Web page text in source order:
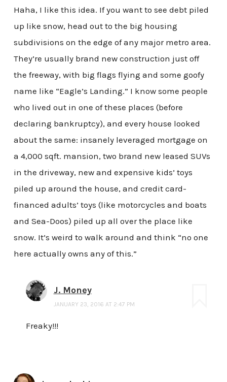
Haha, I like this idea. If you want to see debt piled
up like snow, head out to the big housing
subdivisions on the edge of any major metro area.
They’re usually brand new construction just off
the freeway, with big flags flying and some goofy
name like “Eagle’s Landing.” I know some people
who lived out in one of these places (before
declaring bankruptcy), and every house looked
about the same: insanely leveraged mortgage on
a 4,000 sqft. mansion, two brand new leased SUVs
in the driveway, new and expensive kids’ toys
piled up around the house, and credit card-
financed adults’ toys (like motorcycles and boats
and Sea-Doos) piled up all over the place like
snow. It’s weird to walk around and think “no one
here actually owns any of this.”
J. Money
JANUARY 23, 2016 AT 2:47 PM
Freaky!!!